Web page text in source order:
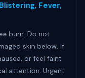
Fever,
burn. Do not
skin below. If
or feel faint
attention. Urgent